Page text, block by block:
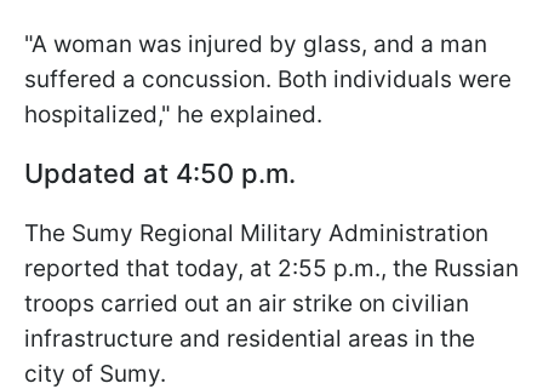
"A woman was injured by glass, and a man
suffered a concussion. Both individuals were
hospitalized," he explained.
Updated at 4:50 p.m.
The Sumy Regional Military Administration
reported that today, at 2:55 p.m., the Russian
troops carried out an air strike on civilian
infrastructure and residential areas in the
city of Sumy.